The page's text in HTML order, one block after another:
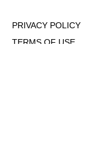
PRIVACY POLICY
TERMS OF USE